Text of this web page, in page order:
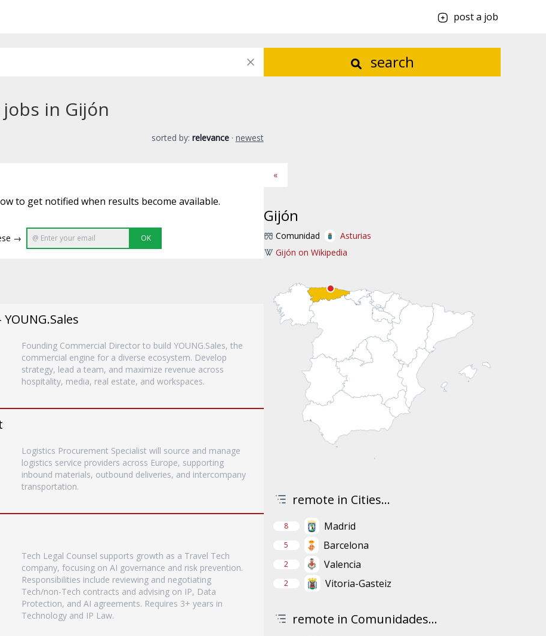
post a job
search
in Gijón
sorted by: relevance · newest
to get notified when results become available.
→ OK
Founding Commercial Director to build YOUNG.Sales, the
commercial engine for a diverse ecosystem. Develop
strategy, lead a team, and maximize revenue across
hospitality, media, real estate, and workspaces.
Logistics Procurement Specialist will source and manage
logistics service providers across Europe, supporting
inbound materials, outbound deliveries, and intercompany
transportation.
Tech Legal Counsel supports growth as a Travel Tech
company, focusing on AI governance and risk prevention.
Responsibilities include reviewing and negotiating
Tech/non-Tech contracts and advising on IP, Data
Protection, and AI agreements. Requires 3+ years in
Technology and IP Law.
«
Gijón
Comunidad
Asturias
Gijón on Wikipedia
remote in Cities...
8 Madrid
5 Barcelona
2 Valencia
2 Vitoria-Gasteiz
remote in Comunidades...